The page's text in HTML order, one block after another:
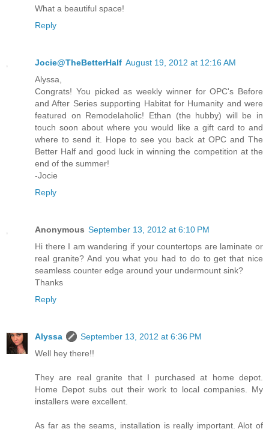
What a beautiful space!
Reply
Jocie@TheBetterHalf August 19, 2012 at 12:16 AM
Alyssa,
Congrats! You picked as weekly winner for OPC's Before
and After Series supporting Habitat for Humanity and were
featured on Remodelaholic! Ethan (the hubby) will be in
touch soon about where you would like a gift card to and
where to send it. Hope to see you back at OPC and The
Better Half and good luck in winning the competition at the
end of the summer!
-Jocie
Reply
Anonymous September 13, 2012 at 6:10 PM
Hi there I am wandering if your countertops are laminate or
real granite? And you what you had to do to get that nice
seamless counter edge around your undermount sink?
Thanks
Reply
Alyssa
September 13, 2012 at 6:36 PM
Well hey there!!
They are real granite that I purchased at home depot.
Home Depot subs out their work to local companies. My
installers were excellent.
As far as the seams, installation is really important. Alot of